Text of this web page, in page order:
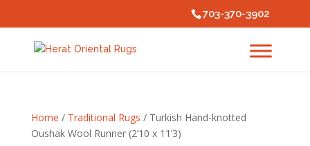
703-370-3902
Home / Traditional Rugs / Turkish Hand-knotted
Oushak Wool Runner (2’10 x 11’3)